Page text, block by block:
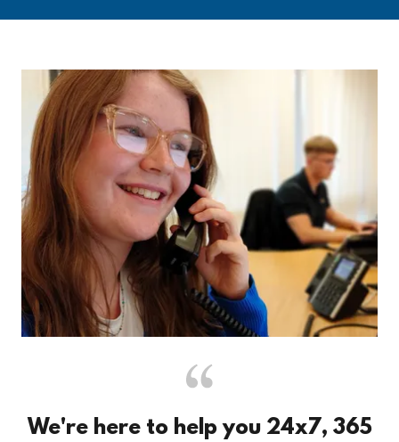
We're here to help you 24x7, 365